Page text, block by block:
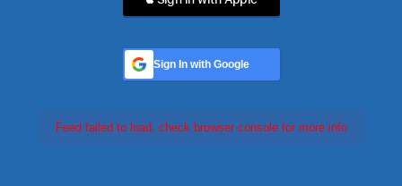
Sign In with Google
Feed failed to load, check browser console for more info